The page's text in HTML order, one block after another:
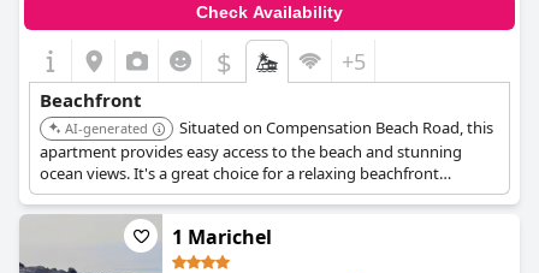
Check Availability
$ +5
Beachfront
AI-generated
Situated on Compensation Beach Road, this
apartment provides easy access to the beach and stunning
ocean views. It's a great choice for a relaxing beachfront
vacation.
1 Marichel